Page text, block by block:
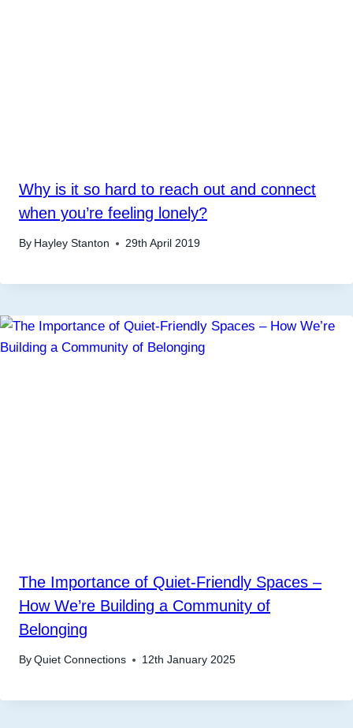
Why is it so hard to reach out and connect
when you’re feeling lonely?
By Hayley Stanton 29th April 2019
The Importance of Quiet-Friendly Spaces –
How We’re Building a Community of
Belonging
By Quiet Connections 12th January 2025